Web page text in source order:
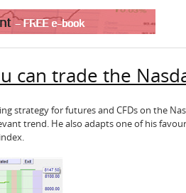
can trade the
strategy for futures and CFDs on the
trend. He also adapts one of his